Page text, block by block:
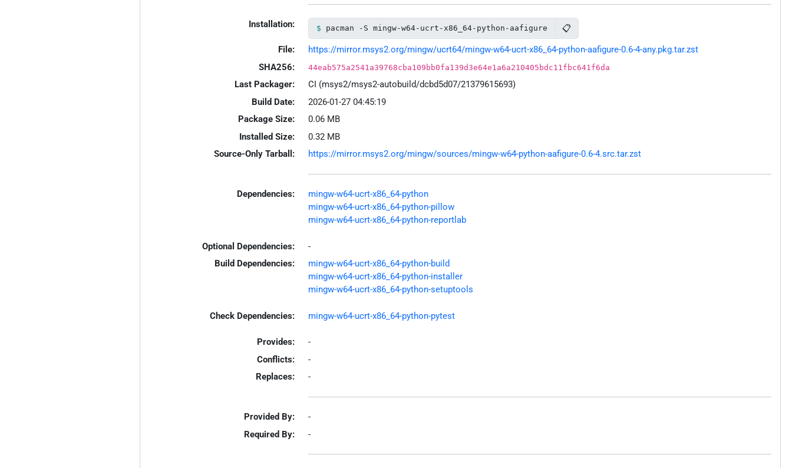
Installation: pacman -S mingw-w64-ucrt-x86_64-python-aafigure 📋
File:
https://mirror.msys2.org/mingw/ucrt64/mingw-w64-ucrt-x86_64-python-aafigure-0.6-4-any.pkg.tar.zst
SHA256:
44eab575a2541a39768cba109bb0fa139d3e64e1a6a210405bdc11fbc641f6da
Last Packager:
CI (msys2/msys2-autobuild/dcbd5d07/21379615693)
Build Date:
2026-01-27 04:45:19
Package Size:
0.06 MB
Installed Size:
0.32 MB
Source-Only Tarball:
https://mirror.msys2.org/mingw/sources/mingw-w64-python-aafigure-0.6-4.src.tar.zst
Dependencies:
mingw-w64-ucrt-x86_64-python
mingw-w64-ucrt-x86_64-python-pillow
mingw-w64-ucrt-x86_64-python-reportlab
Optional Dependencies:
-
Build Dependencies:
mingw-w64-ucrt-x86_64-python-build
mingw-w64-ucrt-x86_64-python-installer
mingw-w64-ucrt-x86_64-python-setuptools
Check Dependencies: mingw-w64-ucrt-x86_64-python-pytest
Provides:
-
Conflicts:
-
Replaces:
-
Provided By:
-
Required By:
-